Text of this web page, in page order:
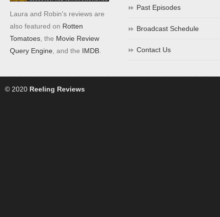
Laura and Robin's reviews are
also featured on Rotten
Tomatoes , the Movie Review
Query Engine , and the IMDB
Past Episodes
Broadcast Schedule
Contact Us
© 2020 Reeling Reviews